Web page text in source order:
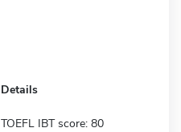
Details
TOEFL IBT score: 80